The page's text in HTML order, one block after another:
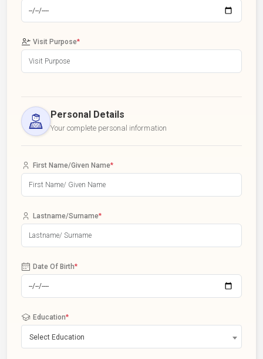
Visit Purpose*
Personal Details
Your complete personal information
First Name/Given Name*
Lastname/Surname*
Date Of Birth*
Education*
Select Education